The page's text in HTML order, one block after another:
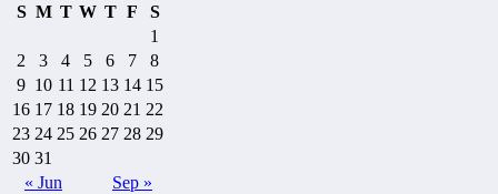
S M T W T F S
« Jun Sep »
1
2
3 4 5 6 7
8
9 10 11 12 13 14 15
16 17 18 19 20 21 22
23 24 25 26 27 28 29
30 31